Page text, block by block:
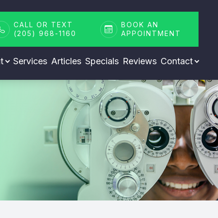
CALL OR TEXT
(205) 968-1160
BOOK AN
APPOINTMENT
Services Articles Specials Reviews Contact